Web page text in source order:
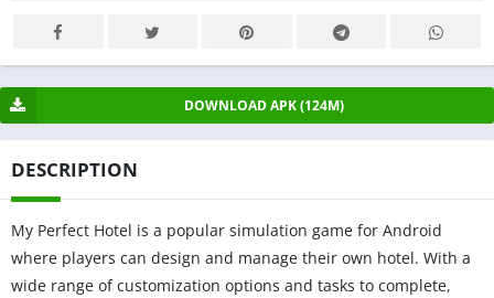
DOWNLOAD APK (124M)
DESCRIPTION
My Perfect Hotel is a popular simulation game for Android
where players can design and manage their own hotel. With a
wide range of customization options and tasks to complete,